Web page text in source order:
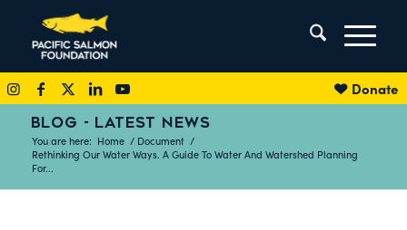
Donate
BLOG - LATEST NEWS
You are here: Home / Document /
Rethinking Our Water Ways. A Guide To Water And Watershed Planning
For...